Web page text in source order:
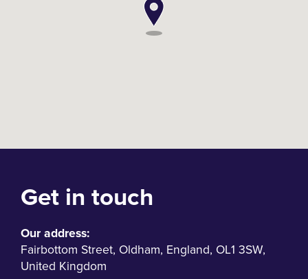
Get in touch
Our address:
Fairbottom Street, Oldham, England, OL1 3SW,
United Kingdom